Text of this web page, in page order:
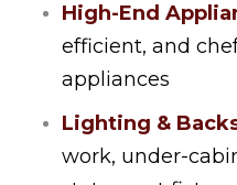
High-End
efficient, and
appliances
Lighting &
work, under-